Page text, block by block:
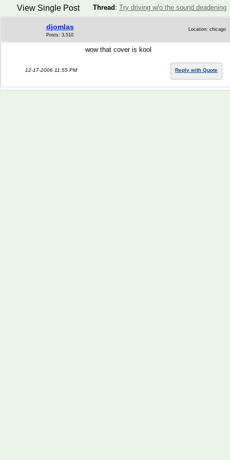
Thread : Try driving w/o the sound deadening
View Single Post
djomlas
Posts: 3,510
Location: chicago
wow that cover is kool
12-17-2006 11:55 PM Reply with Quote